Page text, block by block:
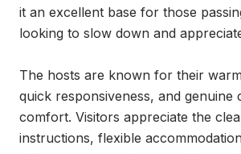
it an excellent base for those
looking to slow down and
The hosts are known for their
quick responsiveness, and genuine
comfort. Visitors appreciate the
instructions, flexible